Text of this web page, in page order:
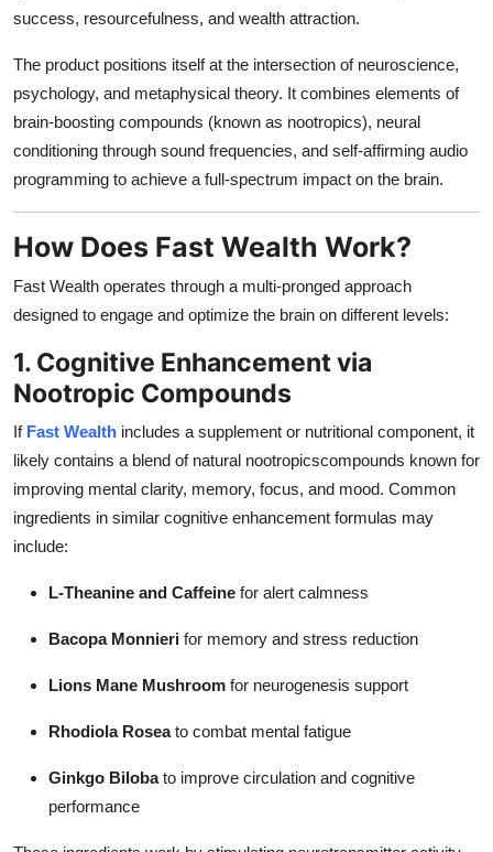
success, resourcefulness, and wealth attraction.
The product positions itself at the intersection of neuroscience,
psychology, and metaphysical theory. It combines elements of
brain-boosting compounds (known as nootropics), neural
conditioning through sound frequencies, and self-affirming audio
programming to achieve a full-spectrum impact on the brain.
How Does Fast Wealth Work?
Fast Wealth operates through a multi-pronged approach
designed to engage and optimize the brain on different levels:
1. Cognitive Enhancement via
Nootropic Compounds
IfFast Wealth includes a supplement or nutritional component, it
likely contains a blend of natural nootropicscompounds known for
improving mental clarity, memory, focus, and mood. Common
ingredients in similar cognitive enhancement formulas may
include:
L-Theanine and Caffeine for alert calmness
Bacopa Monnieri for memory and stress reduction
Lions Mane Mushroom for neurogenesis support
Rhodiola Roseato combat mental fatigue
Ginkgo Bilobato improve circulation and cognitive
performance